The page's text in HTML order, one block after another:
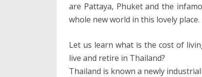
are Pattaya, Phuket and the
whole new world in this lovely place.
Let us learn what is the cost of
live and retire in Thailand?
Thailand is known a newly